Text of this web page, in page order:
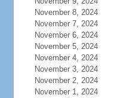
November 8, 2024
November 7, 2024
November 6, 2024
November 5, 2024
November 4, 2024
November 3, 2024
November 2, 2024
November 1, 2024